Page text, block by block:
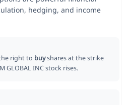
hedging, and income
right to buyshares at the strike
GLOBAL INC stock rises.